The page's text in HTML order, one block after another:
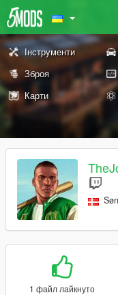
Інструменти
Зброя
Карти
1 файл лайкнуто